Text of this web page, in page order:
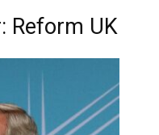
Reform UK